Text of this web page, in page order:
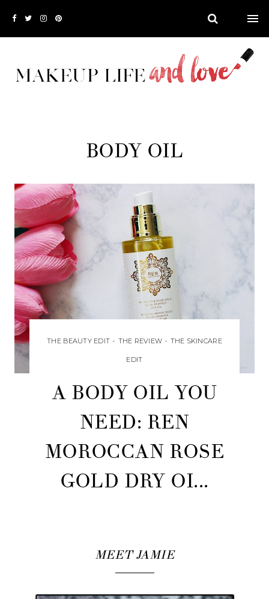
BODY OIL
THE BEAUTY EDIT • THE REVIEW • THE SKINCARE
EDIT
A BODY OIL YOU
NEED: REN
MOROCCAN ROSE
GOLD DRY OI...
MEET JAMIE